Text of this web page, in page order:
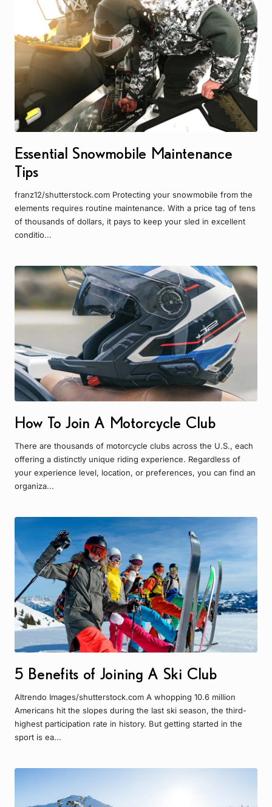
Essential Snowmobile Maintenance
Tips
franz12/shutterstock.com Protecting your snowmobile from the
elements requires routine maintenance. With a price tag of tens
of thousands of dollars, it pays to keep your sled in excellent
conditio...
How To Join A Motorcycle Club
There are thousands of motorcycle clubs across the U.S., each
offering a distinctly unique riding experience. Regardless of
your experience level, location, or preferences, you can find an
organiza...
5 Benefits of Joining A Ski Club
Altrendo Images/shutterstock.com A whopping 10.6 million
Americans hit the slopes during the last ski season, the third-
highest participation rate in history. But getting started in the
sport is ea...